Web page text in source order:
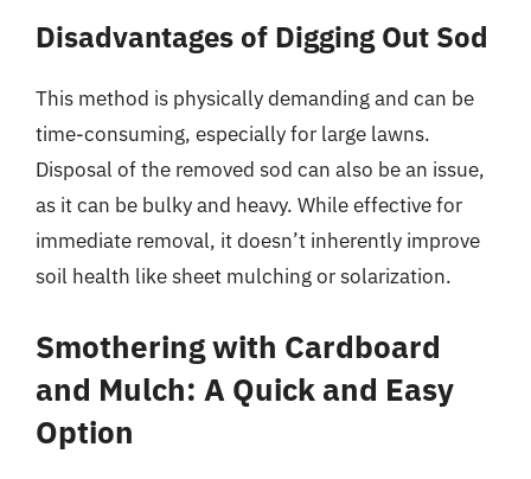
Disadvantages of Digging Out Sod
This method is physically demanding and can be
time-consuming, especially for large lawns.
Disposal of the removed sod can also be an issue,
as it can be bulky and heavy. While effective for
immediate removal, it doesn’t inherently improve
soil health like sheet mulching or solarization.
Smothering with Cardboard
and Mulch: A Quick and Easy
Option